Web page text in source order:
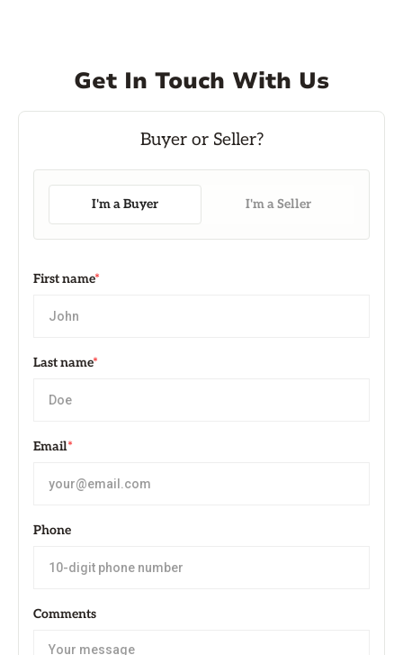
Get In Touch With Us
I'm a Buyer I'm a Seller
First name*
Last name*
Email*
Phone
Comments